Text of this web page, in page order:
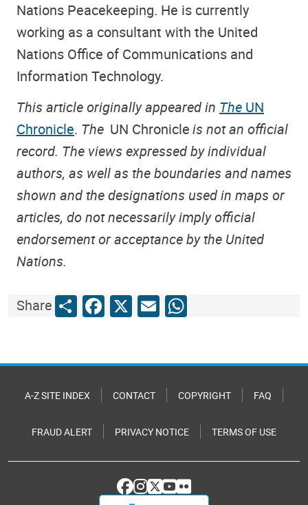
Nations Peacekeeping. He is currently
working as a consultant with the United
Nations Office of Communications and
Information Technology.
This article originally appeared in The UN
Chronicle. The UN Chronicleis not an official
record. The views expressed by individual
authors, as well as the boundaries and names
shown and the designations used in maps or
articles, do not necessarily imply official
endorsement or acceptance by the United
Nations.
ShareShareFacebook
X EmailWhatsApp
A-Z SITE INDEX CONTACT COPYRIGHT FAQ
FRAUD ALERT PRIVACY NOTICE TERMS OF USE